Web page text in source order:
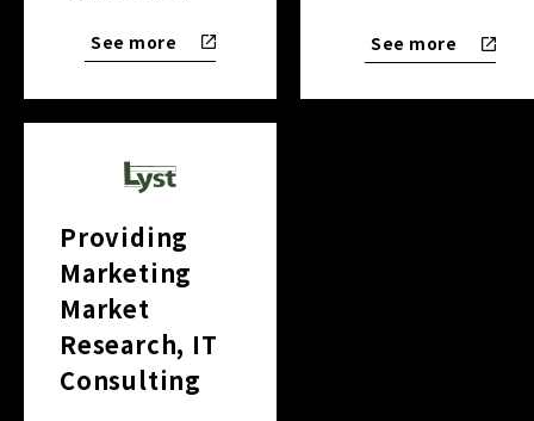
See more See more
Providing
Marketing
Market
Research, IT
Consulting